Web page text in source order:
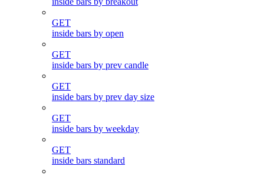
GET
inside bars by open
GET
inside bars by prev candle
GET
inside bars by prev day size
GET
inside bars by weekday
GET
inside bars standard